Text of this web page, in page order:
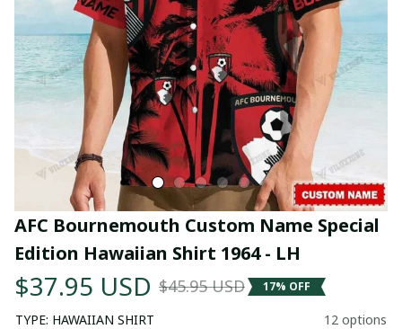
AFC Bournemouth Custom Name Special
Edition Hawaiian Shirt 1964 - LH
$37.95 USD $45.95 USD 17% OFF
TYPE: HAWAIIAN SHIRT 12 options